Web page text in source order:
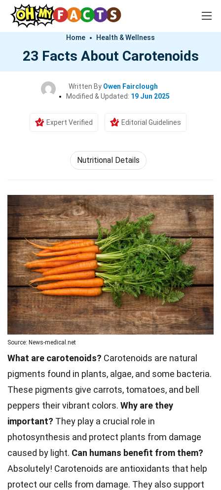
Home Health & Wellness
23 Facts About Carotenoids
Written By Owen Fairclough
Modified & Updated: 19 Jun 2025
Expert Verified Editorial Guidelines
Nutritional Details
Source: News-medical.net
What are carotenoids? Carotenoids are natural
pigments found in plants, algae, and some bacteria.
These pigments give carrots, tomatoes, and bell
peppers their vibrant colors. Why are they
important? They play a crucial role in
photosynthesis and protect plants from damage
caused by light. Can humans benefit from them?
Absolutely! Carotenoids are antioxidants that help
protect our cells from damage. They also support